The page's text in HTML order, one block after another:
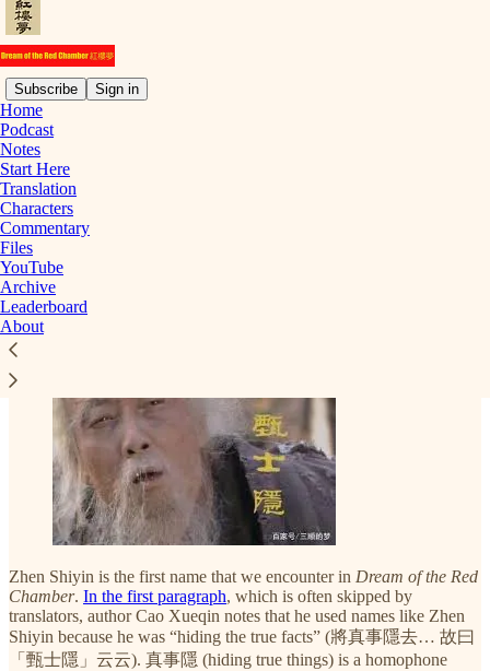
Subscribe Sign in
Home
Podcast
Notes
Start Here
Translation
Characters
Commentary
Files
YouTube
Archive
Leaderboard
About
Zhen Shiyin | 甄士隱
Zhen Shiyin is the first name that we encounter in Dream of the Red
Chamber. In the first paragraph, which is often skipped by
translators, author Cao Xueqin notes that he used names like Zhen
Shiyin because he was “hiding the true facts” (將真事隱去… 故曰
「甄士隱」云云). 真事隱 (hiding true things) is a homophone